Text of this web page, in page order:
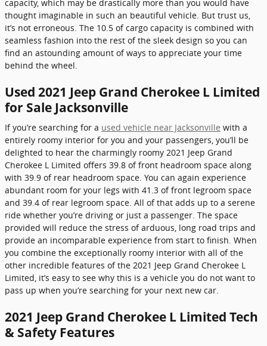
capacity, which may be drastically more than you would have
thought imaginable in such an beautiful vehicle. But trust us,
it’s not erroneous. The 10.5 of cargo capacity is combined with
seamless fashion into the rest of the sleek design so you can
find an astounding amount of ways to appreciate your time
behind the wheel.
Used 2021 Jeep Grand Cherokee L Limited
for Sale Jacksonville
If you’re searching for a used vehicle near Jacksonville with a
entirely roomy interior for you and your passengers, you’ll be
delighted to hear the charmingly roomy 2021 Jeep Grand
Cherokee L Limited offers 39.8 of front headroom space along
with 39.9 of rear headroom space. You can again experience
abundant room for your legs with 41.3 of front legroom space
and 39.4 of rear legroom space. All of that adds up to a serene
ride whether you’re driving or just a passenger. The space
provided will reduce the stress of arduous, long road trips and
provide an incomparable experience from start to finish. When
you combine the exceptionally roomy interior with all of the
other incredible features of the 2021 Jeep Grand Cherokee L
Limited, it’s easy to see why this is a vehicle you do not want to
pass up when you’re searching for your next new car.
2021 Jeep Grand Cherokee L Limited Tech
& Safety Features